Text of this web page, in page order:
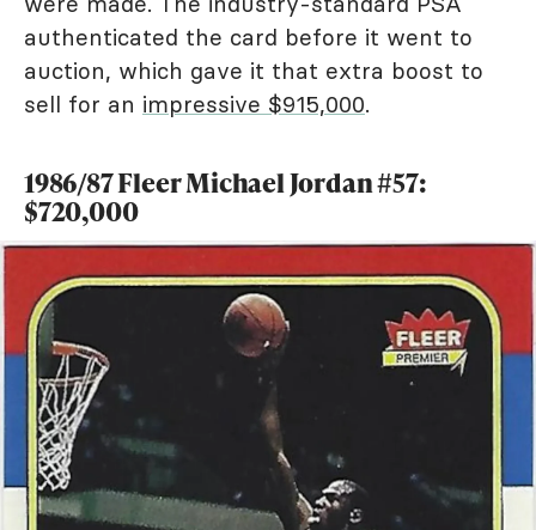
authenticated the card before it went to
auction, which gave it that extra boost to
sell for an impressive $915,000.
1986/87 Fleer Michael Jordan #57:
$720,000